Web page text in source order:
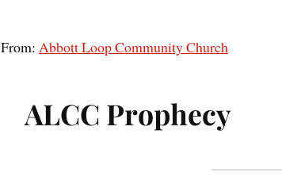
From: Abbott Loop Community Church
ALCC Prophecy